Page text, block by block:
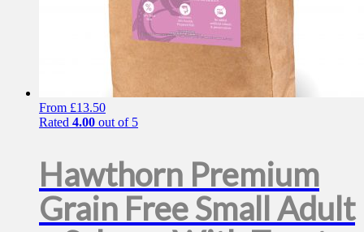
From £13.50
Rated 4.00 out of 5
Hawthorn Premium
Grain Free Small Adult